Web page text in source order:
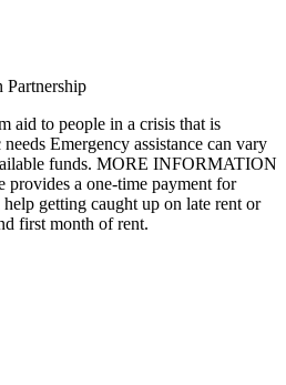
aid to people in a crisis that is
Emergency assistance can vary
funds. MORE INFORMATION
provides a one-time payment for
getting caught up on late rent or
first month of rent.